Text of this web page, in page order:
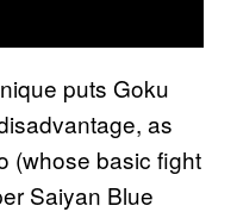
puts Goku
as
(whose basic fight
Saiyan Blue